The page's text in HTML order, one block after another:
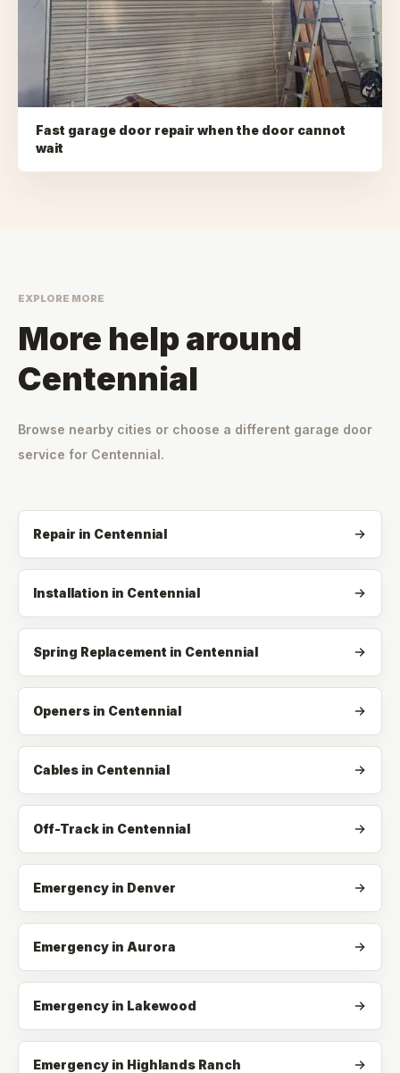
Fast garage door repair when the door cannot
wait
EXPLORE MORE
More help around
Centennial
Browse nearby cities or choose a different garage door
service for Centennial.
Repair in Centennial
Installation in Centennial
Spring Replacement in Centennial
Openers in Centennial
Cables in Centennial
Off-Track in Centennial
Emergency in Denver
Emergency in Aurora
Emergency in Lakewood
Emergency in Highlands Ranch